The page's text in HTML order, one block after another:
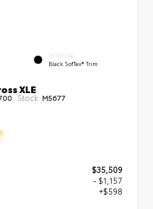
INTERIOR
Black SofTex® Trim
XLE
Stock: M5677
$35,509
- $1,157
+$598